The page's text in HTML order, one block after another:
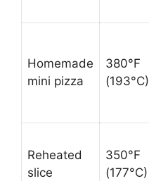
Homemade
mini pizza
380°F
(193°C)
Reheated
slice
350°F
(177°C)